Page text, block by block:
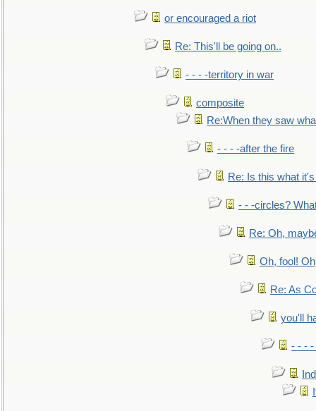
or encouraged a riot
Re: This'll be going on..
- - - -territory in war
composite
Re:When they saw
- - - -after the fire
Re: Is this what
- - -circles?
Re: Oh,
Oh, fool!
Re: As
you'll
- - - -